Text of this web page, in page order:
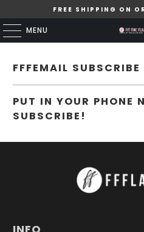
FREE SHIPPING ON
MENU
FFFEMAIL SUBSCRIBE
PUT IN YOUR PHONE
SUBSCRIBE!